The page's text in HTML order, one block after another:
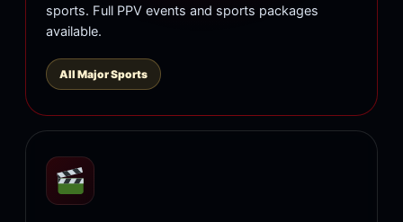
sports. Full PPV events and sports packages
available.
All Major Sports